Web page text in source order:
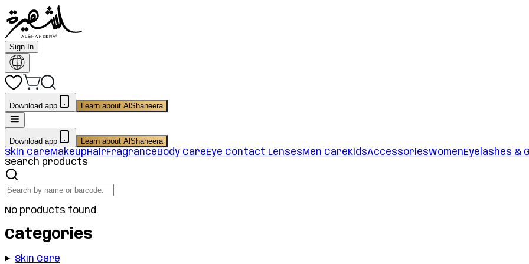
Sign In
Download app Learn about AlShaheera
Download app Learn about AlShaheera
Skin CareMakeupHairFragranceBody CareEye Contact LensesMen CareKidsAccessoriesWomenEyelashes &
Search products
No products found.
Categories
Skin Care